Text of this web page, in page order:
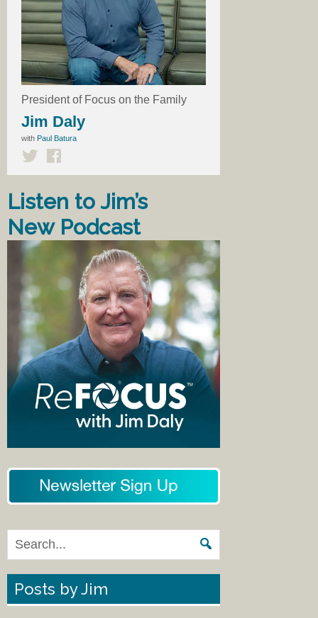
President of Focus on the Family
Jim Daly
with Paul Batura
Listen to Jim’s
New Podcast
Posts by Jim